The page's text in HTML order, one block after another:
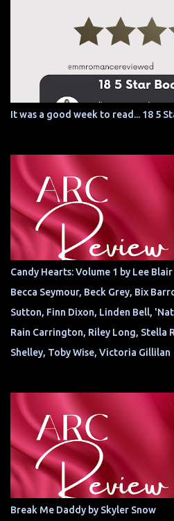
It was a good week to read... 18 5
Candy Hearts: Volume 1 by Lee
Becca Seymour, Beck Grey, Bix
Sutton, Finn Dixon, Linden Bell,
Rain Carrington, Riley Long, Stella
Shelley, Toby Wise, Victoria Gillilan
Break Me Daddy by Skyler Snow